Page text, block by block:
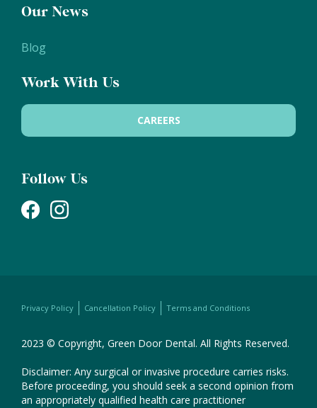
Our News
Blog
Work With Us
CAREERS
Follow Us
Privacy Policy Cancellation Policy Terms and Conditions
2023 © Copyright, Green Door Dental. All Rights Reserved.
Disclaimer: Any surgical or invasive procedure carries risks.
Before proceeding, you should seek a second opinion from
an appropriately qualified health care practitioner